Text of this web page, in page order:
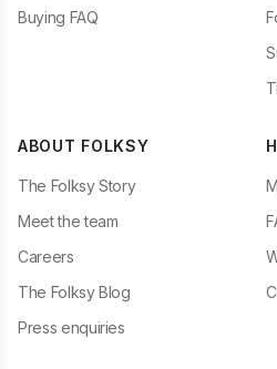
Buying FAQ
ABOUT FOLKSY
The Folksy Story
Meet the team
Careers
The Folksy Blog
Press enquiries